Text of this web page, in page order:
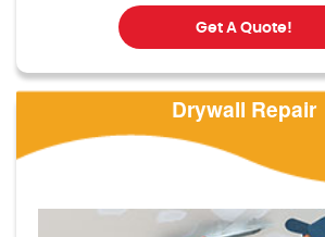
Get A Quote!
Drywall Repair